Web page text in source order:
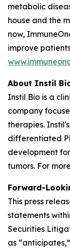
metabolic
house and the
now,
improve
About Instil
Instil Bio is a
company
therapies.
differentiated
development
tumors. For
Forward-
This press
statements
Securities
as